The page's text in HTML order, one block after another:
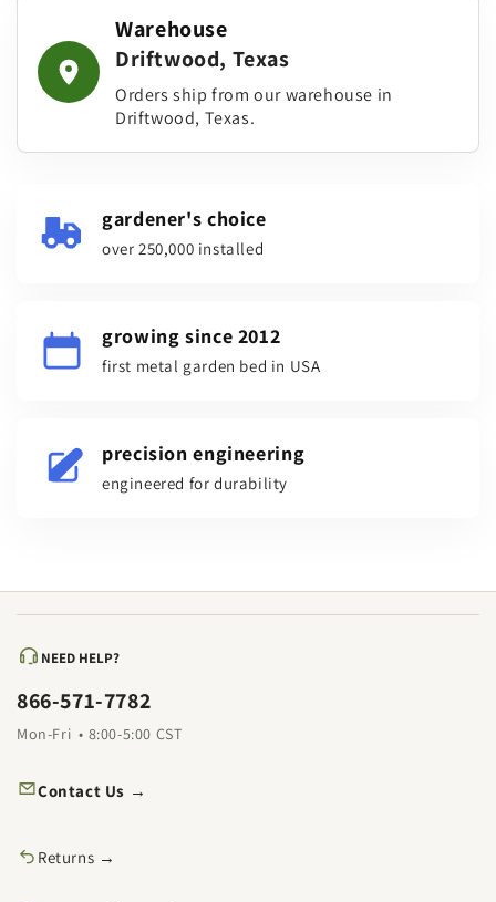
Warehouse
Driftwood, Texas
Orders ship from our warehouse in
Driftwood, Texas.
gardener's choice
over 250,000 installed
growing since 2012
first metal garden bed in USA
precision engineering
engineered for durability
NEED HELP?
866-571-7782
Mon-Fri • 8:00-5:00 CST
Contact Us →
Returns →